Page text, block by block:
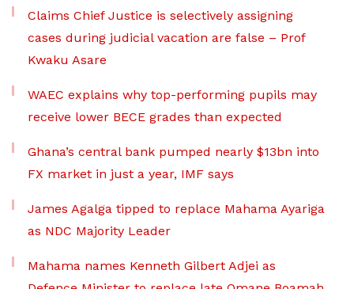
Claims Chief Justice is selectively assigning
cases during judicial vacation are false – Prof
Kwaku Asare
WAEC explains why top-performing pupils may
receive lower BECE grades than expected
Ghana’s central bank pumped nearly $13bn into
FX market in just a year, IMF says
James Agalga tipped to replace Mahama Ayariga
as NDC Majority Leader
Mahama names Kenneth Gilbert Adjei as